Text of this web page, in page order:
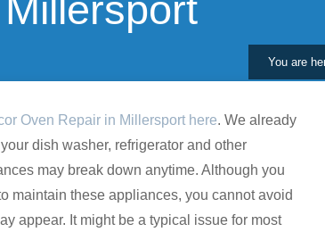
You are
Oven Repair in Millersport here. We already
dish washer, refrigerator and other
may break down anytime. Although you
maintain these appliances, you cannot avoid
appear. It might be a typical issue for most